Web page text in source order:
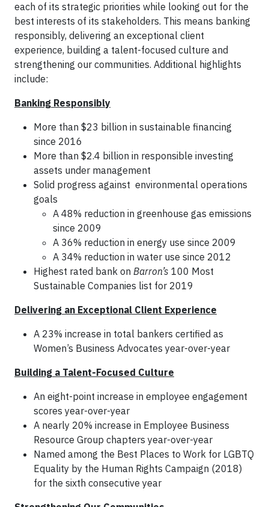
each of its strategic priorities while looking out for the
best interests of its stakeholders. This means banking
responsibly, delivering an exceptional client
experience, building a talent-focused culture and
strengthening our communities. Additional highlights
include:
Banking Responsibly
More than $23 billion in sustainable financing
since 2016
More than $2.4 billion in responsible investing
assets under management
Solid progress against environmental operations
goals
A 48% reduction in greenhouse gas emissions
since 2009
A 36% reduction in energy use since 2009
A 34% reduction in water use since 2012
Highest rated bank on Barron’s 100 Most
Sustainable Companies list for 2019
Delivering an Exceptional Client Experience
A 23% increase in total bankers certified as
Women’s Business Advocates year-over-year
Building a Talent-Focused Culture
An eight-point increase in employee engagement
scores year-over-year
A nearly 20% increase in Employee Business
Resource Group chapters year-over-year
Named among the Best Places to Work for LGBTQ
Equality by the Human Rights Campaign (2018)
for the sixth consecutive year